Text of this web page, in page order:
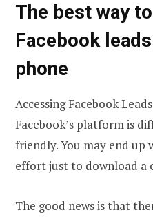
The best way
Facebook
phone
Accessing Facebook
Facebook’s platform is
friendly. You may end up
effort just to download a
The good news is that